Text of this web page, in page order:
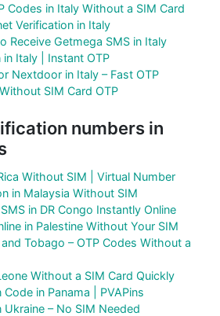
Codes in Italy Without a SIM Card
Verification in Italy
Receive Getmega SMS in Italy
in Italy | Instant OTP
Nextdoor in Italy – Fast OTP
SIM Card OTP
numbers in
Without SIM | Virtual Number
in Malaysia Without SIM
in DR Congo Instantly Online
in Palestine Without Your SIM
Tobago – OTP Codes Without a
Without a SIM Card Quickly
in Panama | PVAPins
– No SIM Needed